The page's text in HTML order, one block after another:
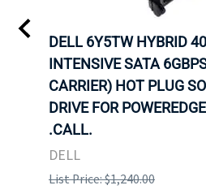
DELL 6Y5TW HYBRID
INTENSIVE SATA
CARRIER) HOT PLUG
DRIVE FOR
.CALL.
DELL
List Price: $1,240.00